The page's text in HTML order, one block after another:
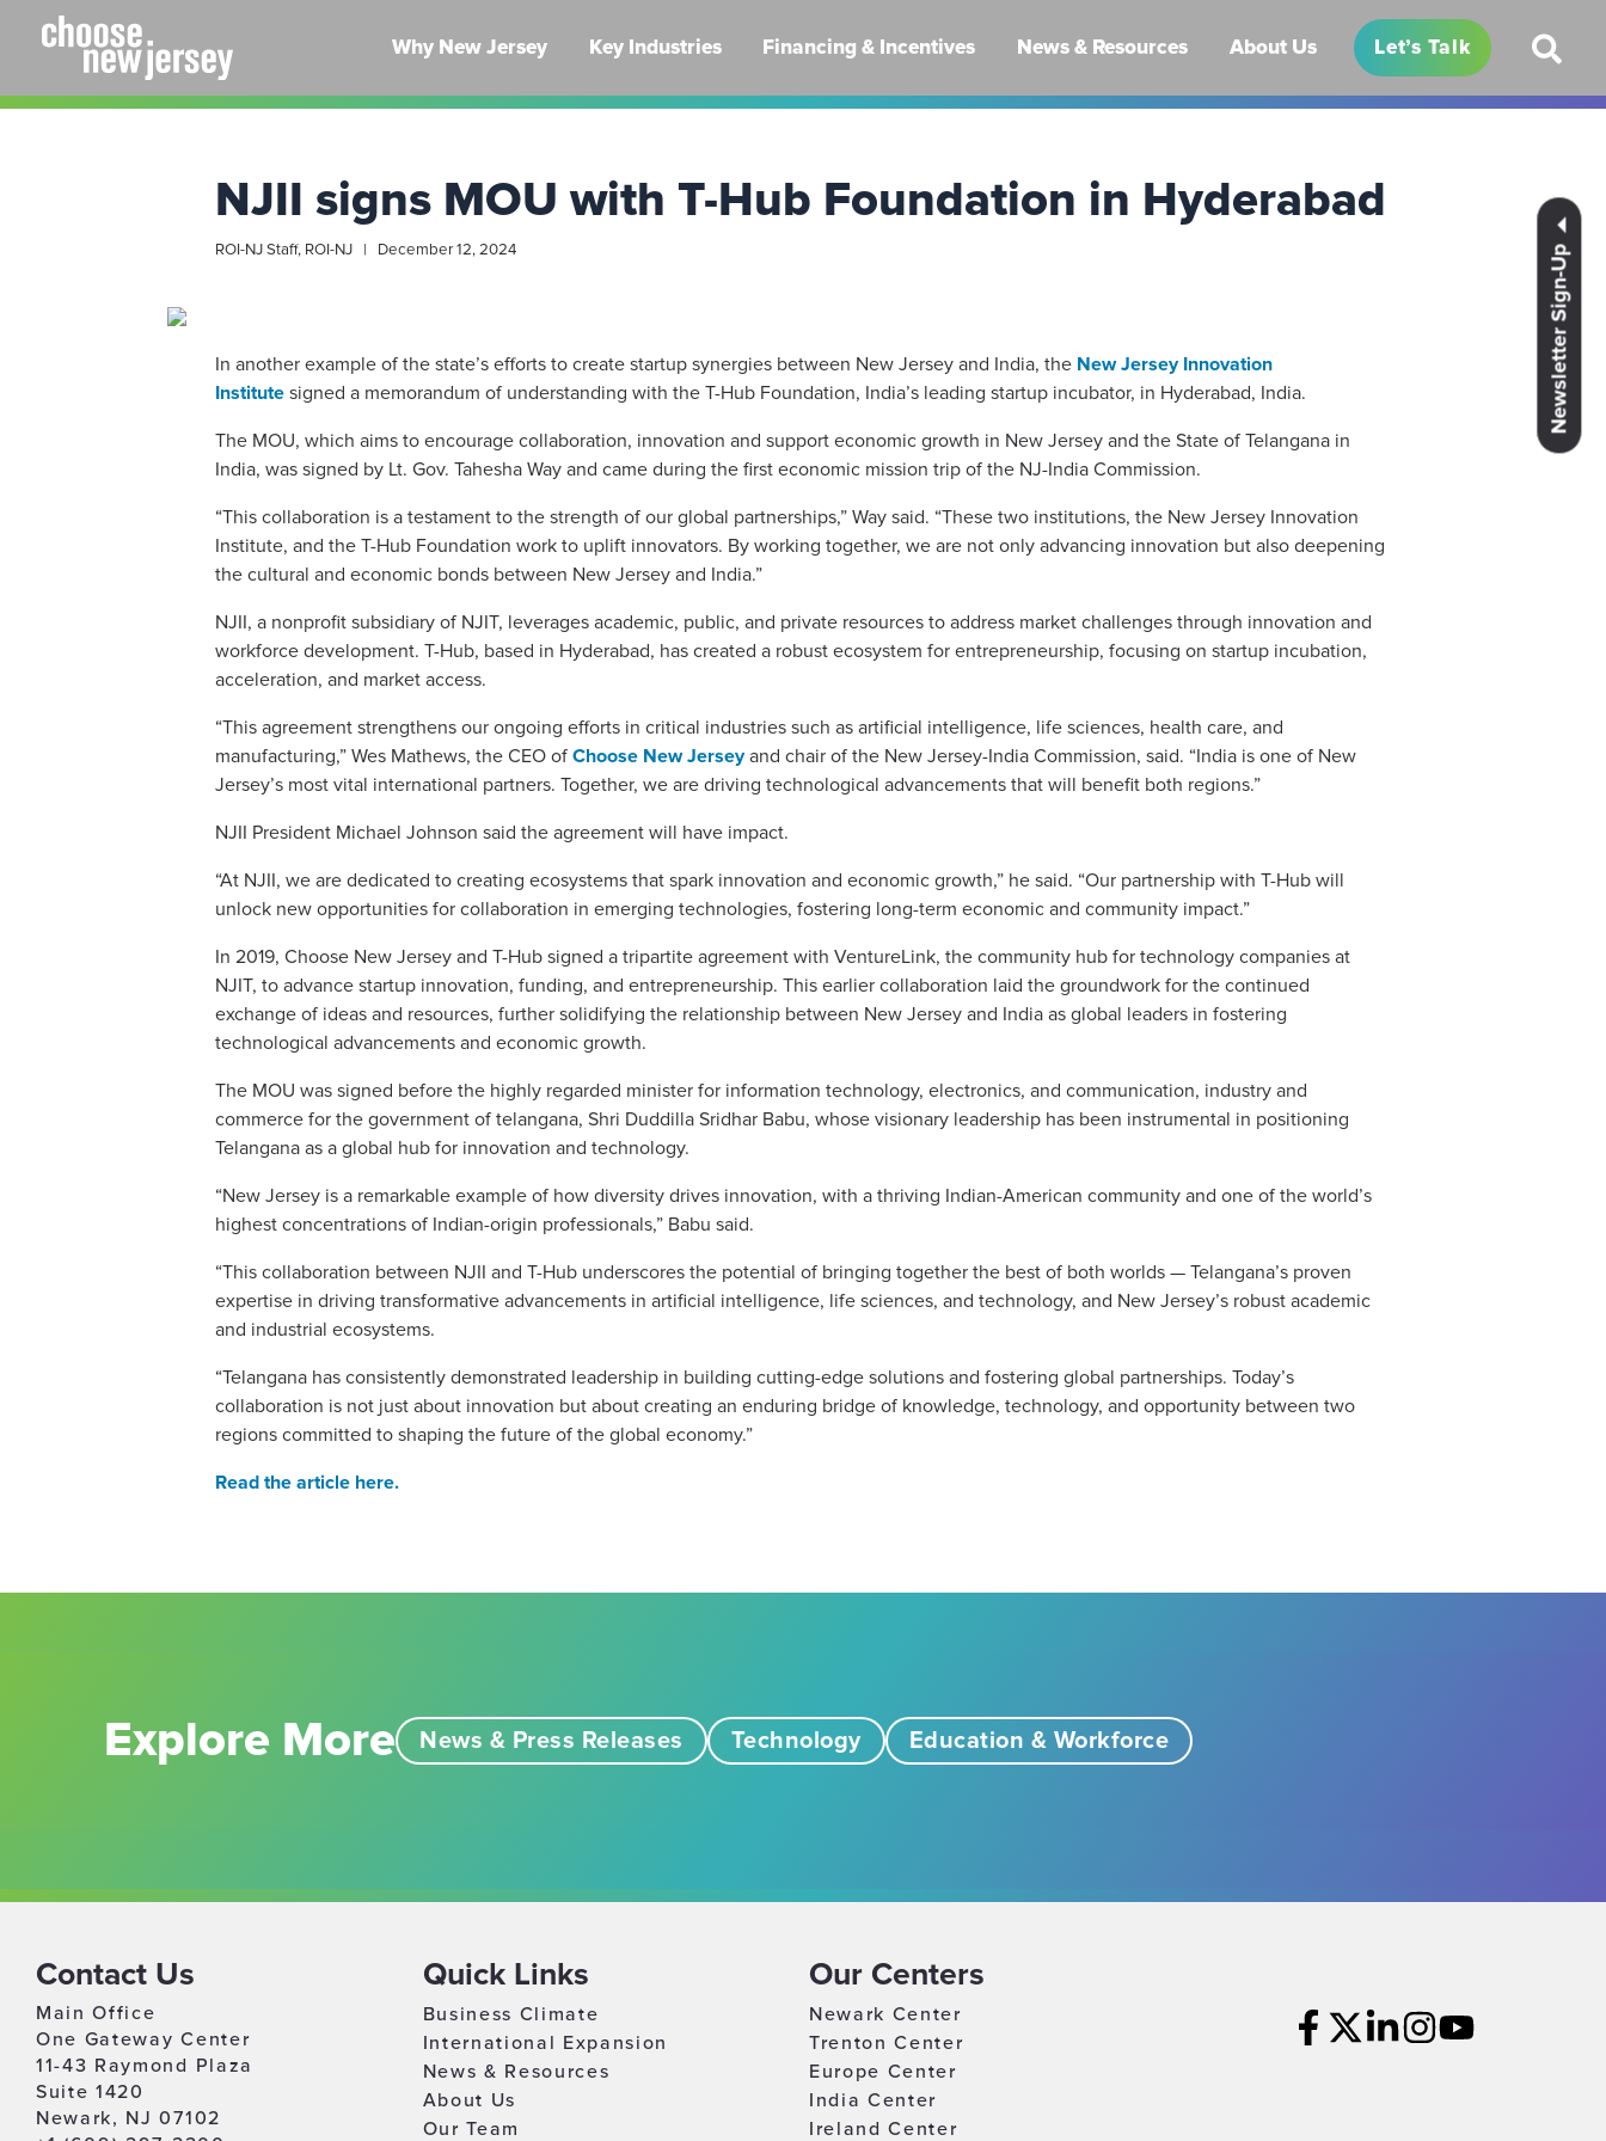
Newsletter Sign-Up
Why New Jersey Key Industries Financing & Incentives News & Resources About Us Let’s Talk
NJII signs MOU with T-Hub Foundation in Hyderabad
ROI-NJ Staff, ROI-NJ | December 12, 2024
In another example of the state’s efforts to create startup synergies between New Jersey and India, the New Jersey Innovation
Institute signed a memorandum of understanding with the T-Hub Foundation, India’s leading startup incubator, in Hyderabad, India.
The MOU, which aims to encourage collaboration, innovation and support economic growth in New Jersey and the State of Telangana in
India, was signed by Lt. Gov. Tahesha Way and came during the first economic mission trip of the NJ-India Commission.
“This collaboration is a testament to the strength of our global partnerships,” Way said. “These two institutions, the New Jersey Innovation
Institute, and the T-Hub Foundation work to uplift innovators. By working together, we are not only advancing innovation but also deepening
the cultural and economic bonds between New Jersey and India.”
NJII, a nonprofit subsidiary of NJIT, leverages academic, public, and private resources to address market challenges through innovation and
workforce development. T-Hub, based in Hyderabad, has created a robust ecosystem for entrepreneurship, focusing on startup incubation,
acceleration, and market access.
“This agreement strengthens our ongoing efforts in critical industries such as artificial intelligence, life sciences, health care, and
manufacturing,” Wes Mathews, the CEO of Choose New Jerseyand chair of the New Jersey-India Commission, said. “India is one of New
Jersey’s most vital international partners. Together, we are driving technological advancements that will benefit both regions.”
NJII President Michael Johnson said the agreement will have impact.
“At NJII, we are dedicated to creating ecosystems that spark innovation and economic growth,” he said. “Our partnership with T-Hub will
unlock new opportunities for collaboration in emerging technologies, fostering long-term economic and community impact.”
In 2019, Choose New Jersey and T-Hub signed a tripartite agreement with VentureLink, the community hub for technology companies at
NJIT, to advance startup innovation, funding, and entrepreneurship. This earlier collaboration laid the groundwork for the continued
exchange of ideas and resources, further solidifying the relationship between New Jersey and India as global leaders in fostering
technological advancements and economic growth.
The MOU was signed before the highly regarded minister for information technology, electronics, and communication, industry and
commerce for the government of telangana, Shri Duddilla Sridhar Babu, whose visionary leadership has been instrumental in positioning
Telangana as a global hub for innovation and technology.
“New Jersey is a remarkable example of how diversity drives innovation, with a thriving Indian-American community and one of the world’s
highest concentrations of Indian-origin professionals,” Babu said.
“This collaboration between NJII and T-Hub underscores the potential of bringing together the best of both worlds — Telangana’s proven
expertise in driving transformative advancements in artificial intelligence, life sciences, and technology, and New Jersey’s robust academic
and industrial ecosystems.
“Telangana has consistently demonstrated leadership in building cutting-edge solutions and fostering global partnerships. Today’s
collaboration is not just about innovation but about creating an enduring bridge of knowledge, technology, and opportunity between two
regions committed to shaping the future of the global economy.”
Read the article here.
Explore More News & Press Releases Technology Education & Workforce
Contact Us
Main Office
One Gateway Center
11-43 Raymond Plaza
Suite 1420
Newark, NJ 07102
Quick Links
Business Climate
International Expansion
News & Resources
About Us
Our Team
Our Centers
Newark Center
Trenton Center
Europe Center
India Center
Ireland Center